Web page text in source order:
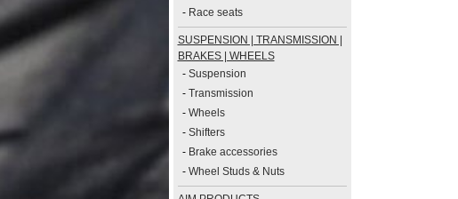
- Race seats
SUSPENSION | TRANSMISSION |
BRAKES | WHEELS
- Suspension
- Transmission
- Wheels
- Shifters
- Brake accessories
- Wheel Studs & Nuts